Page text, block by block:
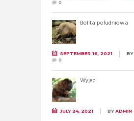
0
Bolita południowa
SEPTEMBER 16, 2021 BY
0
Wyjec
JULY 24, 2021 BYADMIN